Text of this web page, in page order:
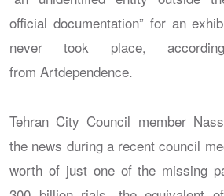
official documentation” for an
never took place,
from Artdependence.
Tehran City Council member
the news during a recent council
worth of just one of the missing